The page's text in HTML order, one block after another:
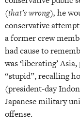
(that’s wrong), he
conservative
a former crew
had cause to
was ‘liberating’
“stupid”, recalling
(president-day
Japanese military
offense.